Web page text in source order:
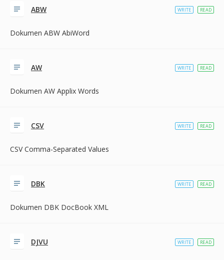
ABW
Dokumen ABW AbiWord
WRITE READ
AW
Dokumen AW Applix Words
WRITE READ
CSV
CSV Comma-Separated Values
WRITE READ
DBK
Dokumen DBK DocBook XML
WRITE READ
DJVU WRITE READ